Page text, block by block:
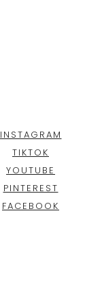
INSTAGRAM
TIKTOK
YOUTUBE
PINTEREST
FACEBOOK